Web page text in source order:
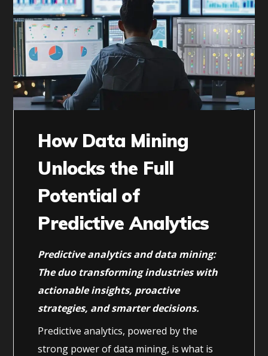
How Data Mining
Unlocks the Full
Potential of
Predictive Analytics
Predictive analytics and data mining:
The duo transforming industries with
actionable insights, proactive
strategies, and smarter decisions.
Predictive analytics, powered by the
strong power of data mining, is what is